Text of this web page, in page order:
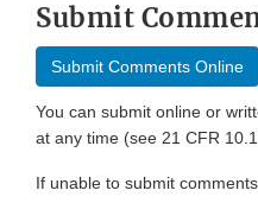
Submit
Submit Comments Online
You can submit online or
at any time (see 21 CFR
If unable to submit